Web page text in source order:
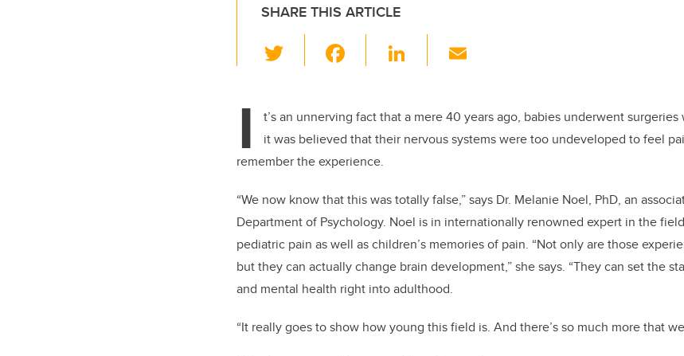
SHARE THIS ARTICLE
wi
er e
b
o
o
k
Li
e
dI
I
t’s an unnerving fact that a mere 40 years ago, babies underwent
it was believed that their nervous systems were too undeveloped to feel
remember the experience.
“We now know that this was totally false,” says Dr. Melanie Noel, PhD, an
Department of Psychology. Noel is in internationally renowned expert in the
pediatric pain as well as children’s memories of pain. “Not only are those
but they can actually change brain development,” she says. “They can set the
and mental health right into adulthood.
“It really goes to show how young this field is. And there’s so much more that